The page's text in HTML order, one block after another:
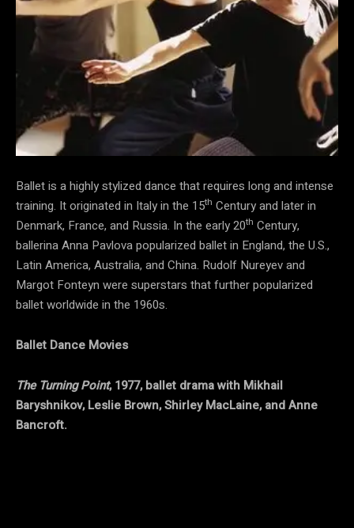
Ballet is a highly stylized dance that requires long and intense
training. It originated in Italy in the 15th Century and later in
Denmark, France, and Russia. In the early 20th Century,
ballerina Anna Pavlova popularized ballet in England, the U.S.,
Latin America, Australia, and China. Rudolf Nureyev and
Margot Fonteyn were superstars that further popularized
ballet worldwide in the 1960s.
Ballet Dance Movies
The Turning Point, 1977, ballet drama with Mikhail
Baryshnikov, Leslie Brown, Shirley MacLaine, and Anne
Bancroft.